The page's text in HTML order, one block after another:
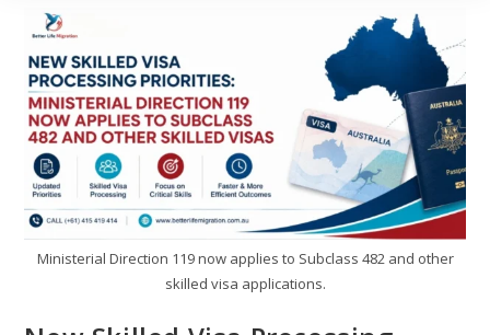
Ministerial Direction 119 now applies to Subclass 482 and other
skilled visa applications.